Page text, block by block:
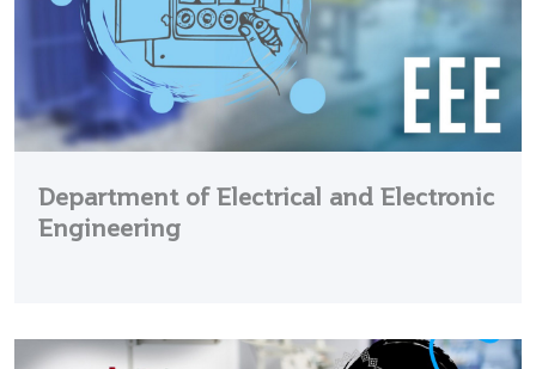
Department of Electrical and Electronic
Engineering